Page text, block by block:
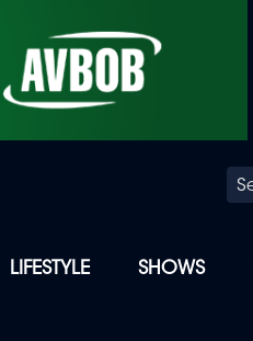
LIFESTYLE SHOWS